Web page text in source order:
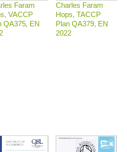
Faram
VACCP
QA375, EN
Charles Faram
Hops, TACCP
Plan QA379, EN
2022